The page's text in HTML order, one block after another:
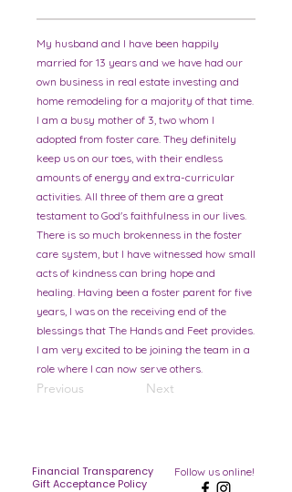
My husband and I have been happily
married for 13 years and we have had our
own business in real estate investing and
home remodeling for a majority of that time.
I am a busy mother of 3, two whom I
adopted from foster care. They definitely
keep us on our toes, with their endless
amounts of energy and extra-curricular
activities. All three of them are a great
testament to God's faithfulness in our lives.
There is so much brokenness in the foster
care system, but I have witnessed how small
acts of kindness can bring hope and
healing. Having been a foster parent for five
years, I was on the receiving end of the
blessings that The Hands and Feet provides.
I am very excited to be joining the team in a
role where I can now serve others.
Previous Next
Financial Transparency
Gift Acceptance Policy
Follow us online!